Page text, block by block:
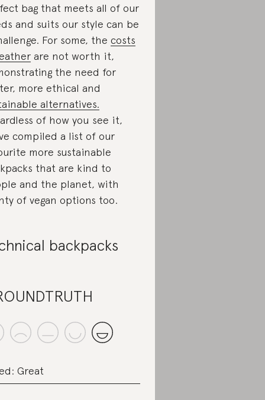
bag that meets all of our
and suits our style can be
For some, the costs
are not worth it,
the need for
more ethical and
alternatives.
of how you see it,
compiled a list of our
more sustainable
that are kind to
and the planet, with
of vegan options too.
backpacks
Great